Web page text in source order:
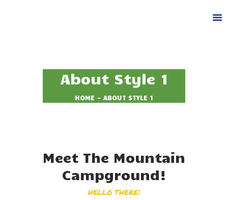
About Style 1
HOME ABOUT STYLE 1
DESPRE NOI
GALERIE
BLOG
CONTACT
Meet The Mountain
Campground!
HELLO THERE!